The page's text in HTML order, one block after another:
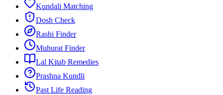
Kundali Matching
Dosh Check
Rashi Finder
Muhurat Finder
Lal Kitab Remedies
Prashna Kundli
Past Life Reading